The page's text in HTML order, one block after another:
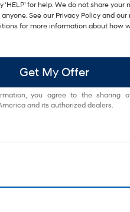
‘HELP’ for help. We do not share
See our Privacy Policy and our
for more information about how
Get My Offer
you agree to the sharing
and its authorized dealers.